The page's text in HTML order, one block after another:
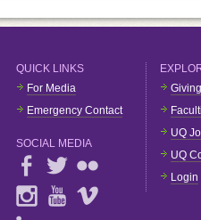
QUICK LINKS
For Media
Emergency Contact
SOCIAL MEDIA
UQ
UQ
Login